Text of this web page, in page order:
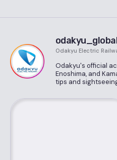
Odakyu Electric
Odakyu's official
Enoshima, and
tips and